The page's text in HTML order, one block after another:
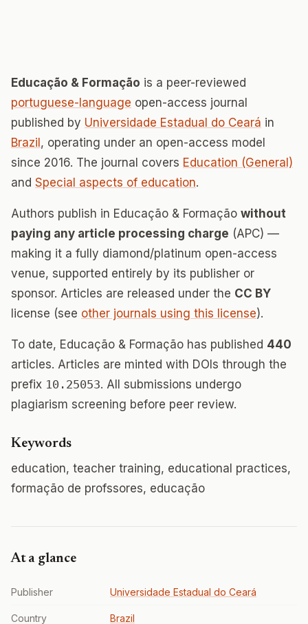
Educação & Formação is a peer-reviewed
portuguese-language open-access journal
published by Universidade Estadual do Ceará in
Brazil , operating under an open-access model
since 2016. The journal covers Education (General)
and Special aspects of education.
Authors publish in Educação & Formação without
paying any article processing charge (APC) —
making it a fully diamond/platinum open-access
venue, supported entirely by its publisher or
sponsor. Articles are released under the CC BY
license (see other journals using this license).
To date, Educação & Formação has published 440
articles. Articles are minted with DOIs through the
prefix 10.25053. All submissions undergo
plagiarism screening before peer review.
Keywords
education, teacher training, educational practices,
formação de profssores, educação
At a glance
Publisher Universidade Estadual do Ceará
Country Brazil